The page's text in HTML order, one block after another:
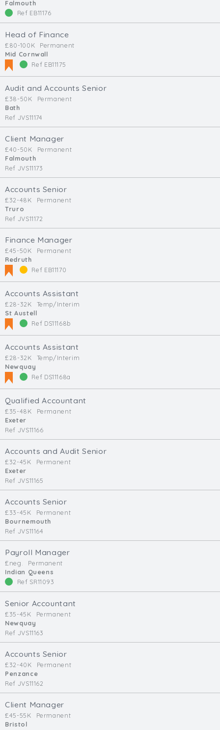
Falmouth
Ref EB11176
Head of Finance
£80-100K
Permanent
Mid Cornwall
Ref EB11175
Audit and Accounts Senior
£38-50K
Permanent
Bath
Ref JVS11174
Client Manager
£40-50K
Permanent
Falmouth
Ref JVS11173
Accounts Senior
£32-48K
Permanent
Truro
Ref JVS11172
Finance Manager
£45-50K
Permanent
Redruth
Ref EB11170
Accounts Assistant
£28-32K
Temp/Interim
St Austell
Ref DS11168b
Accounts Assistant
£28-32K
Temp/Interim
Newquay
Ref DS11168a
Qualified Accountant
£35-48K
Permanent
Exeter
Ref JVS11166
Accounts and Audit Senior
£32-45K
Permanent
Exeter
Ref JVS11165
Accounts Senior
£33-45K
Permanent
Bournemouth
Ref JVS11164
Payroll Manager
£neg.
Permanent
Indian Queens
Ref SR11093
Senior Accountant
£35-45K
Permanent
Newquay
Ref JVS11163
Accounts Senior
£32-40K
Permanent
Penzance
Ref JVS11162
Client Manager
£45-55K
Permanent
Bristol